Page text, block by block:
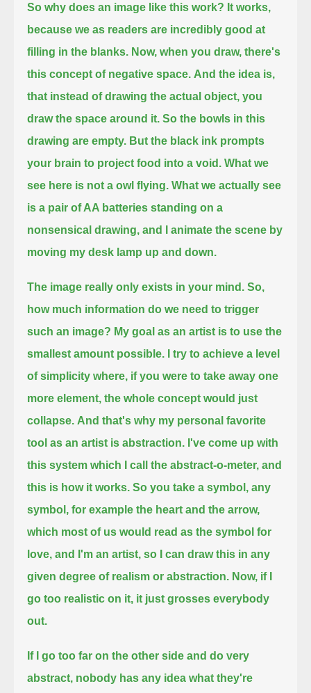
So why does an image like this work? It works,
because we as readers are incredibly good at
filling in the blanks. Now, when you draw, there's
this concept of negative space. And the idea is,
that instead of drawing the actual object, you
draw the space around it. So the bowls in this
drawing are empty. But the black ink prompts
your brain to project food into a void. What we
see here is not a owl flying. What we actually see
is a pair of AA batteries standing on a
nonsensical drawing, and I animate the scene by
moving my desk lamp up and down.
The image really only exists in your mind. So,
how much information do we need to trigger
such an image? My goal as an artist is to use the
smallest amount possible.
I try to achieve a level
of simplicity where, if you were to take away one
more element, the whole concept would just
collapse. And that's why my personal favorite
tool as an artist is abstraction. I've come up with
this system which I call the abstract-o-meter, and
this is how it works. So you take a symbol, any
symbol, for example the heart and the arrow,
which most of us would read as the symbol for
love, and I'm an artist, so I can draw this in any
given degree of realism or abstraction. Now, if I
go too realistic on it, it just grosses everybody
out.
If I go too far on the other side and do very
abstract, nobody has any idea what they're